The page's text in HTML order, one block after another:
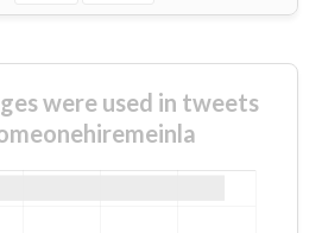
were used in tweets